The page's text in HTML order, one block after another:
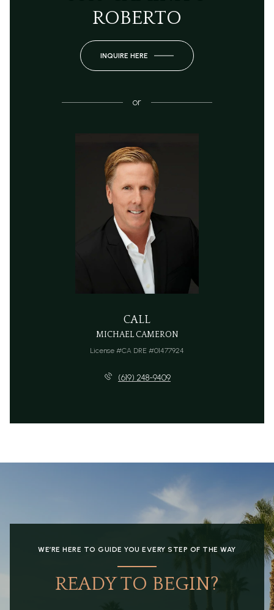
ROBERTO
INQUIRE HERE
or
CALL
MICHAEL CAMERON
License #CA DRE #01477924
(619) 248-9409
WE’RE HERE TO GUIDE YOU EVERY STEP OF THE WAY
READY TO BEGIN?